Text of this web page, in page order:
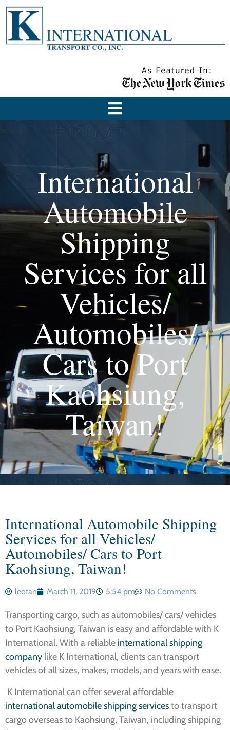
International
Automobile
Shipping
Services for all
Vehicles/
Automobiles/
Cars to Port
Kaohsiung,
Taiwan!
International Automobile Shipping
Services for all Vehicles/
Automobiles/ Cars to Port
Kaohsiung, Taiwan!
leotan March 11, 2019 5:54 pm No Comments
Transporting cargo, such as automobiles/ cars/ vehicles
to Port Kaohsiung, Taiwan is easy and affordable with K
International. With a reliable international shipping
company like K International, clients can transport
vehicles of all sizes, makes, models, and years with ease.
K International can offer several affordable
international automobile shipping servicesto transport
cargo overseas to Kaohsiung, Taiwan, including shipping